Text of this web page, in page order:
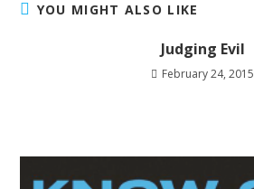
YOU MIGHT ALSO LIKE
Judging Evil
February 24, 2015